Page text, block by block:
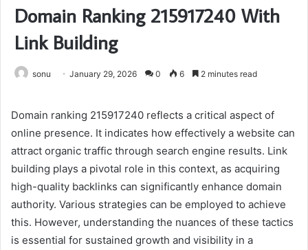
Domain Ranking 215917240 With
Link Building
sonu January 29, 2026 0 6 2 minutes read
Domain ranking 215917240 reflects a critical aspect of
online presence. It indicates how effectively a website can
attract organic traffic through search engine results. Link
building plays a pivotal role in this context, as acquiring
high-quality backlinks can significantly enhance domain
authority. Various strategies can be employed to achieve
this. However, understanding the nuances of these tactics
is essential for sustained growth and visibility in a